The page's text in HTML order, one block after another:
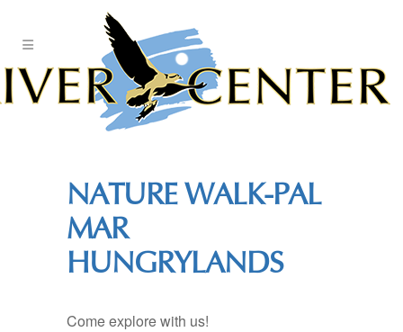
NATURE WALK-PAL
MAR
HUNGRYLANDS
Come explore with us!